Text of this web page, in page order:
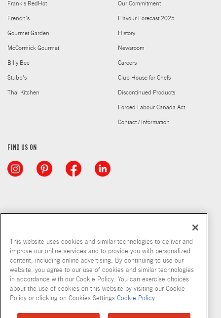
Frank's RedHot
French's
Gourmet Garden
McCormick Gourmet
Billy Bee
Stubb's
Thai Kitchen
Our Commitment
Flavour Forecast 2025
History
Newsroom
Careers
Club House for Chefs
Discontinued Products
Forced Labour Canada Act
Contact / Information
FIND US ON
Copyright © 2026 McCormick & Company, Inc
This website uses cookies and similar technologies to deliver and
improve our online services and to provide you with personalized
content, including online advertising. By continuing to use our
website, you agree to our use of cookies and similar technologies
in accordance with our Cookie Policy. You can exercise choices
about the use of cookies on this website by visiting our Cookie
Policy or clicking on Cookies Settings.Cookie Policy